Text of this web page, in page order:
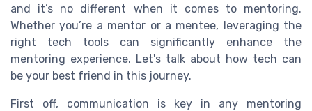
and it’s no different when it comes to mentoring.
Whether you’re a mentor or a mentee, leveraging the
right tech tools can significantly enhance the
mentoring experience. Let's talk about how tech can
be your best friend in this journey.
First off, communication is key in any mentoring